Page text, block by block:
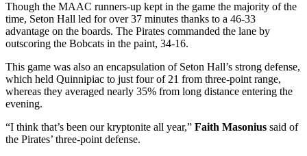
Though the MAAC runners-up kept in the game the majority of the
time, Seton Hall led for over 37 minutes thanks to a 46-33
advantage on the boards. The Pirates commanded the lane by
outscoring the Bobcats in the paint, 34-16.
This game was also an encapsulation of Seton Hall’s strong defense,
which held Quinnipiac to just four of 21 from three-point range,
whereas they averaged nearly 35% from long distance entering the
evening.
“I think that’s been our kryptonite all year,” Faith Masonius said of
the Pirates’ three-point defense.